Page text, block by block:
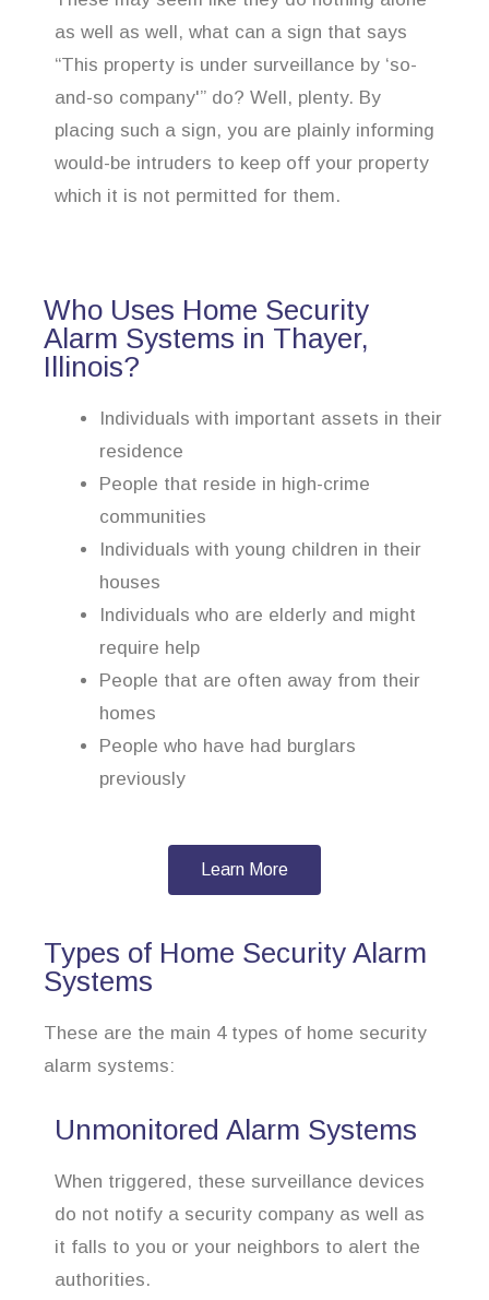
as well as well, what can a sign that says
“This property is under surveillance by ‘so-
and-so company'” do? Well, plenty. By
placing such a sign, you are plainly informing
would-be intruders to keep off your property
which it is not permitted for them.
Who Uses Home Security
Alarm Systems in Thayer,
Illinois?
Individuals with important assets in their
residence
People that reside in high-crime
communities
Individuals with young children in their
houses
Individuals who are elderly and might
require help
People that are often away from their
homes
People who have had burglars
previously
Learn More
Types of Home Security Alarm
Systems
These are the main 4 types of home security
alarm systems:
Unmonitored Alarm Systems
When triggered, these surveillance devices
do not notify a security company as well as
it falls to you or your neighbors to alert the
authorities.